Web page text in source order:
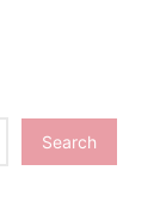
Search